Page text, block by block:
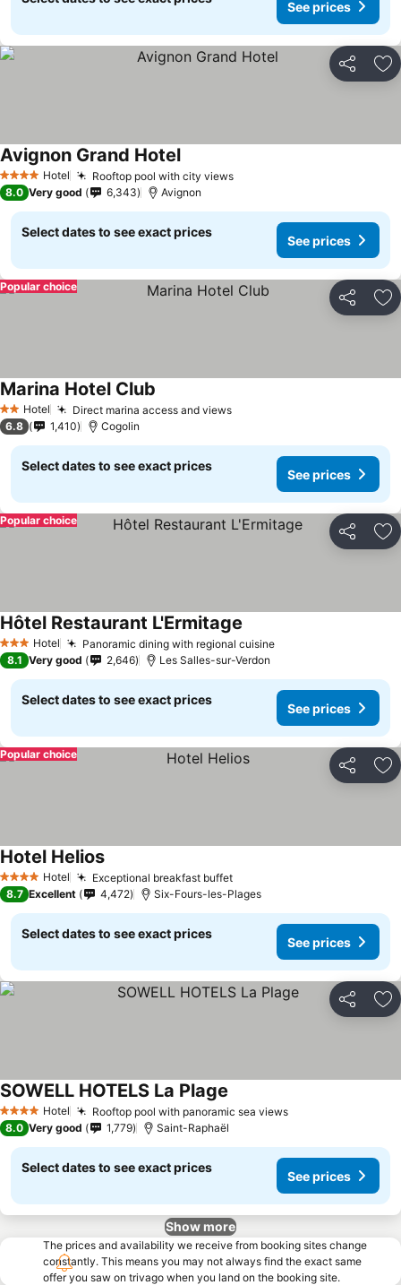
See prices
Share
4 Stars Hotel Rooftop pool with city views
Avignon Grand Hotel
8.0 Very good 6,343 Avignon
Select dates to see exact prices
See prices
Share
Popular choice
2 StarsHotel Direct marina access and views
Marina Hotel Club
6.8 1,410 Cogolin
Select dates to see exact prices
See prices
Share
Popular choice
3 StarsHotel Panoramic dining with regional cuisine
Hôtel Restaurant L'Ermitage
8.1 Very good 2,646 Les Salles-sur-Verdon
Select dates to see exact prices
See prices
Share
Popular choice
4 Stars Hotel Exceptional breakfast buffet
Hotel Helios
8.7 Excellent 4,472 Six-Fours-les-Plages
Select dates to see exact prices
See prices
Share
4 Stars Hotel Rooftop pool with panoramic sea views
SOWELL HOTELS La Plage
8.0 Very good 1,779 Saint-Raphaël
Select dates to see exact prices
See prices
Show more
The prices and availability we receive from booking sites change
constantly. This means you may not always find the exact same
offer you saw on trivago when you land on the booking site.